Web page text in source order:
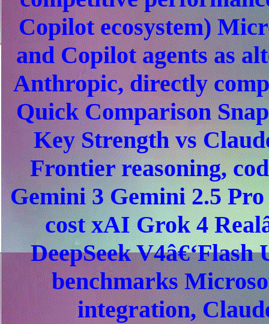
Copilot ecosystem)
and Copilot agents as
Anthropic, directly
Quick Comparison
Key Strength vs
Frontier reasoning,
Gemini 3 Gemini 2.5
cost xAI Grok 4
DeepSeek
benchmarks
integration,